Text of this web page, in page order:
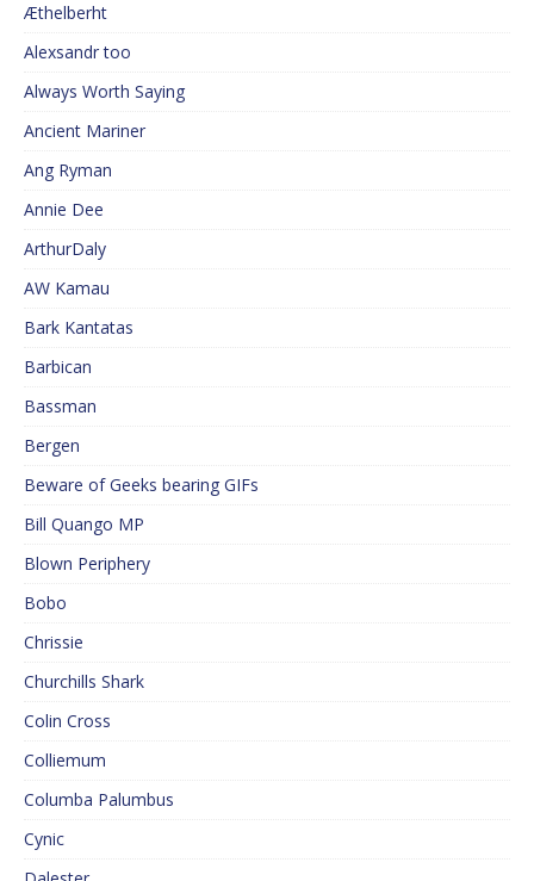
Æthelberht
Alexsandr too
Always Worth Saying
Ancient Mariner
Ang Ryman
Annie Dee
ArthurDaly
AW Kamau
Bark Kantatas
Barbican
Bassman
Bergen
Beware of Geeks bearing GIFs
Bill Quango MP
Blown Periphery
Bobo
Chrissie
Churchills Shark
Colin Cross
Colliemum
Columba Palumbus
Cynic